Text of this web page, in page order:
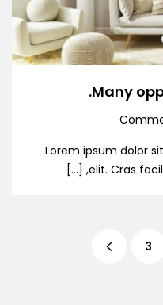
Many
Lorem ipsum dolor
elit. Cras
3